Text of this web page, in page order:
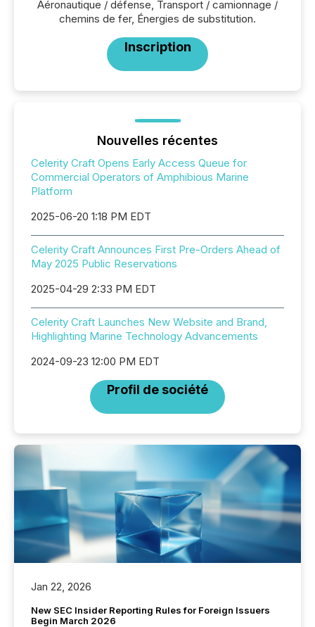
Aéronautique / défense, Transport / camionnage /
chemins de fer, Énergies de substitution.
Inscription
Nouvelles récentes
Celerity Craft Opens Early Access Queue for
Commercial Operators of Amphibious Marine
Platform
2025-06-20 1:18 PM EDT
Celerity Craft Announces First Pre-Orders Ahead of
May 2025 Public Reservations
2025-04-29 2:33 PM EDT
Celerity Craft Launches New Website and Brand,
Highlighting Marine Technology Advancements
2024-09-23 12:00 PM EDT
Profil de société
Jan 22, 2026
New SEC Insider Reporting Rules for Foreign Issuers
Begin March 2026